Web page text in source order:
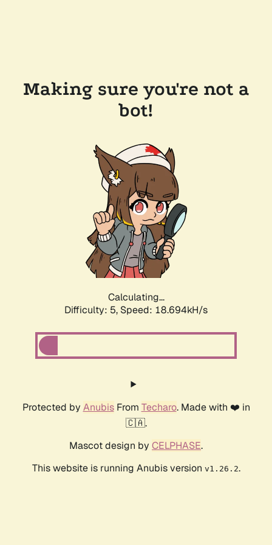
Making sure you're not a
bot!
Calculating...
Difficulty: 5, Speed: 18.694kH/s
Protected by AnubisFrom Techaro. Made with ❤️ in
🇨🇦.
Mascot design by CELPHASE.
This website is running Anubis version v1.26.2.